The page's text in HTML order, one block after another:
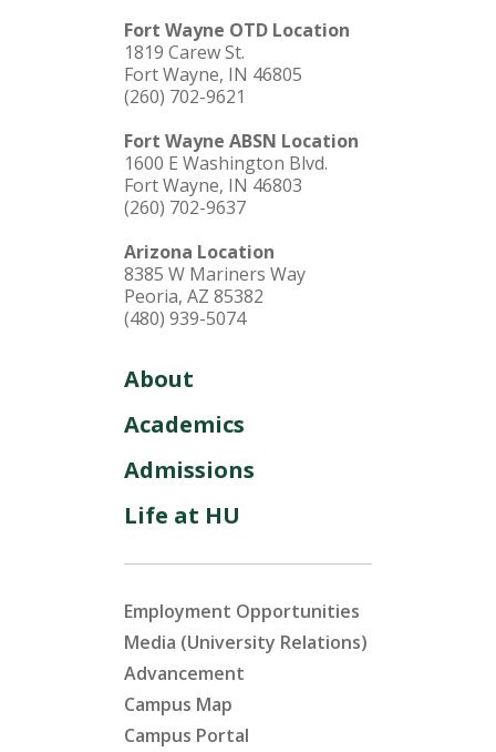
Fort Wayne OTD Location
1819 Carew St.
Fort Wayne, IN 46805
(260) 702-9621
Fort Wayne ABSN Location
1600 E Washington Blvd.
Fort Wayne, IN 46803
(260) 702-9637
Arizona Location
8385 W Mariners Way
Peoria, AZ 85382
(480) 939-5074
About
Academics
Admissions
Life at HU
Employment Opportunities
Media (University Relations)
Advancement
Campus Map
Campus Portal